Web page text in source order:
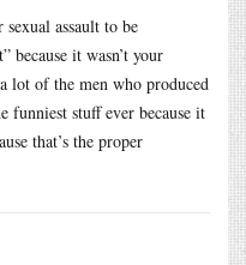
assault to be
because it wasn’t your
lot of the men who produced
funniest stuff ever because it
that’s the proper